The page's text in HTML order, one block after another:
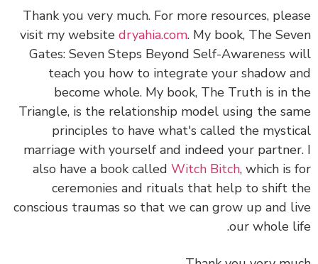
Thank you very much. For more resources, please
visit my website dryahia.com. My book, The Seven
Gates: Seven Steps Beyond Self-Awareness will
teach you how to integrate your shadow and
become whole. My book, The Truth is in the
Triangle, is the relationship model using the same
principles to have what's called the mystical
marriage with yourself and indeed your partner. I
also have a book called Witch Bitch, which is for
ceremonies and rituals that help to shift the
conscious traumas so that we can grow up and live
our whole life.